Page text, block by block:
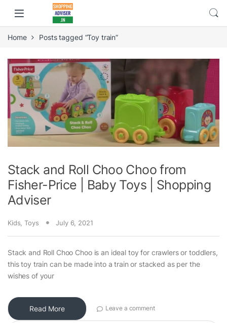
Home Posts tagged “Toy train”
Stack and Roll Choo Choo from
Fisher-Price | Baby Toys | Shopping
Adviser
Kids ,Toys July 6, 2021
Stack and Roll Choo Choo is an ideal toy for crawlers or toddlers,
this toy train can be made into a train or stacked as per the
wishes of your
Read More Leave a comment